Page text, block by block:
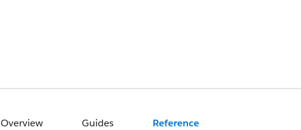
Overview Guides Reference